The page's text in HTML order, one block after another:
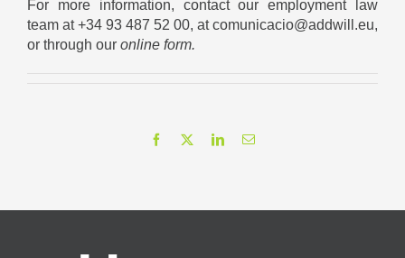
For more information, contact our employment law
team at +34 93 487 52 00, at comunicacio@addwill.eu,
or through our online form.
Facebook LinkedInEmail